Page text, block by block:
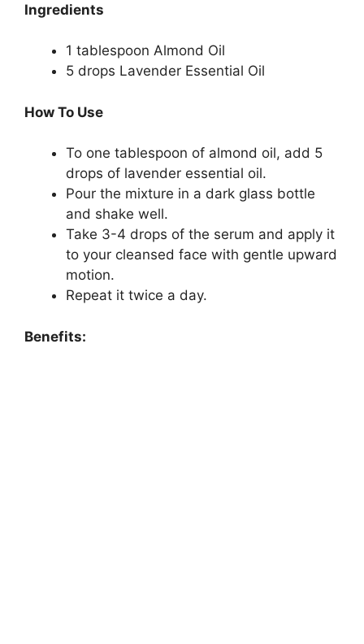
Ingredients
1 tablespoon Almond Oil
5 drops Lavender Essential Oil
How To Use
To one tablespoon of almond oil, add 5
drops of lavender essential oil.
Pour the mixture in a dark glass bottle
and shake well.
Take 3-4 drops of the serum and apply it
to your cleansed face with gentle upward
motion.
Repeat it twice a day.
Benefits: